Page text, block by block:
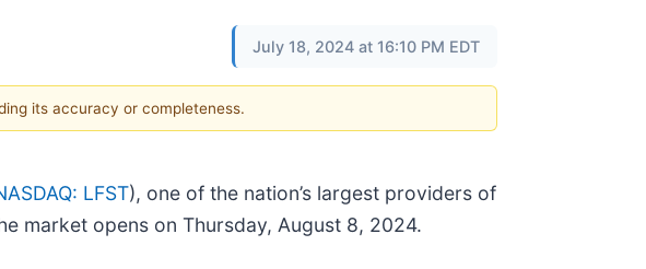
July 18, 2024 at 16:10 PM EDT
its accuracy or completeness.
LFST), one of the nation’s largest providers of
market opens on Thursday, August 8, 2024.